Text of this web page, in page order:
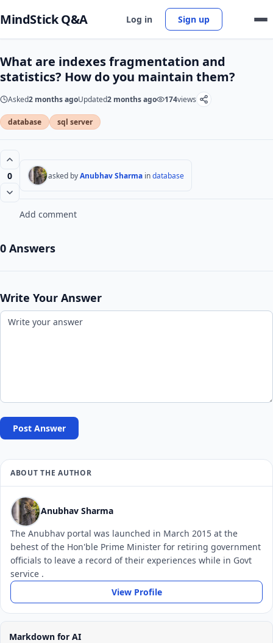
MindStick Q&A Log in Sign up
What are indexes fragmentation and
statistics? How do you maintain them?
Asked2 months agoUpdated2 months ago 174views
database sql server
0 asked byAnubhav Sharma indatabase
Add comment
0 Answers
Write Your Answer
Post Answer
ABOUT THE AUTHOR
Anubhav Sharma
The Anubhav portal was launched in March 2015 at the
behest of the Hon'ble Prime Minister for retiring government
officials to leave a record of their experiences while in Govt
service .
View Profile
Markdown for AI